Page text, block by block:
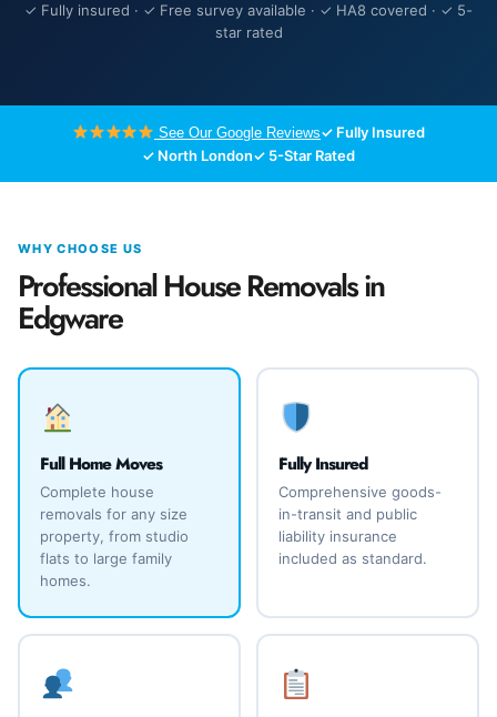
✓ Fully insured · ✓ Free survey available · ✓ HA8 covered · ✓ 5-
star rated
See Our Google Reviews✓ Fully Insured
✓ North London✓ 5-Star Rated
WHY CHOOSE US
Professional House Removals in
Edgware
Full Home Moves
Complete house
removals for any size
property, from studio
flats to large family
homes.
Fully Insured
Comprehensive goods-
in-transit and public
liability insurance
included as standard.